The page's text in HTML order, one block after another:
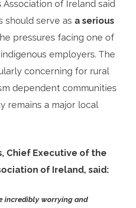
Association of Ireland said
should serve as a serious
pressures facing one of
employers. The
concerning for rural
dependent communities
remains a major local
Chief Executive of the
of Ireland, said:
incredibly worrying and